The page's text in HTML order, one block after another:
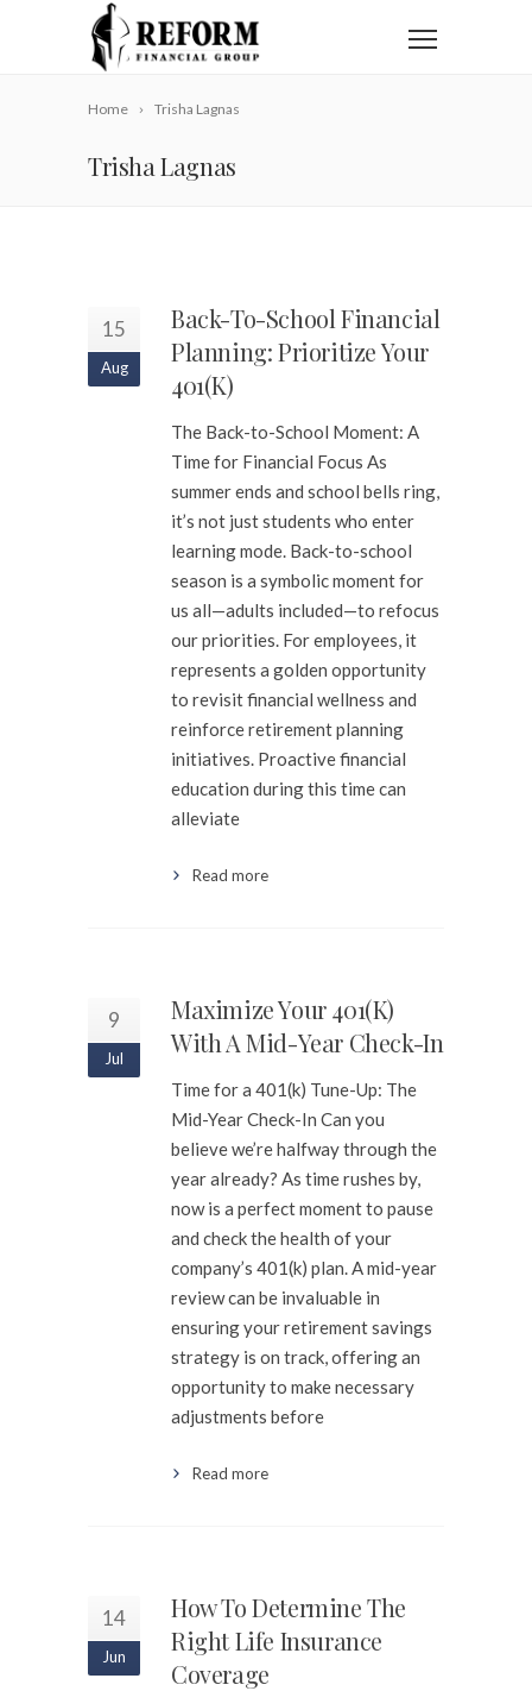
Home Trisha Lagnas
Trisha Lagnas
15
Aug
Back-To-School Financial
Planning: Prioritize Your
401(k)
The Back-to-School Moment: A
Time for Financial Focus As
summer ends and school bells ring,
it’s not just students who enter
learning mode. Back-to-school
season is a symbolic moment for
us all—adults included—to refocus
our priorities. For employees, it
represents a golden opportunity
to revisit financial wellness and
reinforce retirement planning
initiatives. Proactive financial
education during this time can
alleviate
Read more
9
Jul
Maximize Your 401(k)
With A Mid-Year Check-In
Time for a 401(k) Tune-Up: The
Mid-Year Check-In Can you
believe we’re halfway through the
year already? As time rushes by,
now is a perfect moment to pause
and check the health of your
company’s 401(k) plan. A mid-year
review can be invaluable in
ensuring your retirement savings
strategy is on track, offering an
opportunity to make necessary
adjustments before
Read more
14
Jun
How To Determine The
Right Life Insurance
Coverage